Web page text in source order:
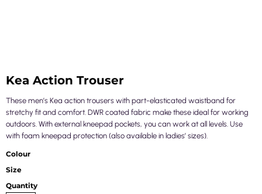
Kea Action Trouser
These men’s Kea action trousers with part-elasticated waistband for
stretchy fit and comfort. DWR coated fabric make these ideal for working
outdoors. With external kneepad pockets, you can work at all levels. Use
with foam kneepad protection (also available in ladies’ sizes).
Colour
Size
Quantity